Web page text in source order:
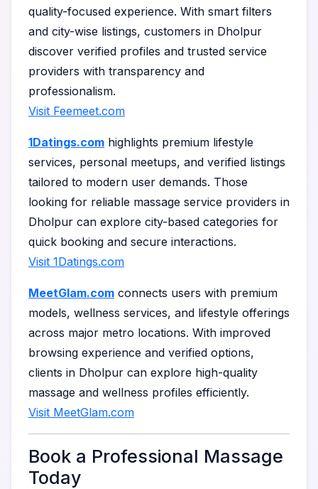
quality-focused experience. With smart filters
and city-wise listings, customers in Dholpur
discover verified profiles and trusted service
providers with transparency and
professionalism.
Visit Feemeet.com
1Datings.com highlights premium lifestyle
services, personal meetups, and verified listings
tailored to modern user demands. Those
looking for reliable massage service providers in
Dholpur can explore city-based categories for
quick booking and secure interactions.
Visit 1Datings.com
MeetGlam.com connects users with premium
models, wellness services, and lifestyle offerings
across major metro locations. With improved
browsing experience and verified options,
clients in Dholpur can explore high-quality
massage and wellness profiles efficiently.
Visit MeetGlam.com
Book a Professional Massage
Today